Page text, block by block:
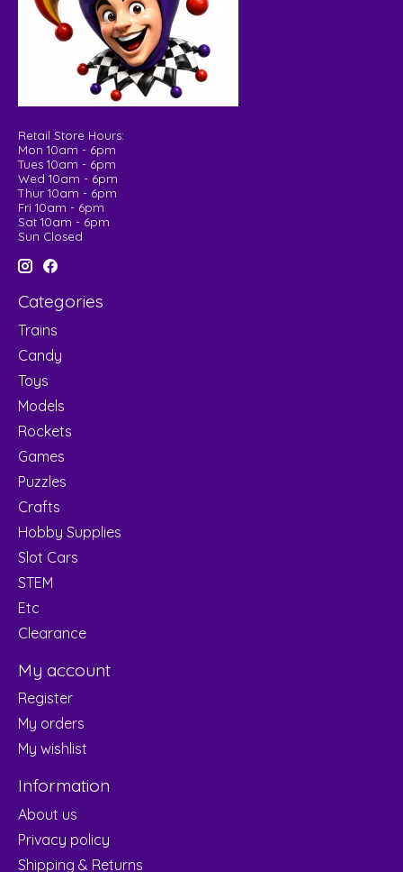
Retail Store Hours:
Mon 10am - 6pm
Tues 10am - 6pm
Wed 10am - 6pm
Thur 10am - 6pm
Fri 10am - 6pm
Sat 10am - 6pm
Sun Closed
Categories
Trains
Candy
Toys
Models
Rockets
Games
Puzzles
Crafts
Hobby Supplies
Slot Cars
STEM
Etc
Clearance
My account
Register
My orders
My wishlist
Information
About us
Privacy policy
Shipping & Returns